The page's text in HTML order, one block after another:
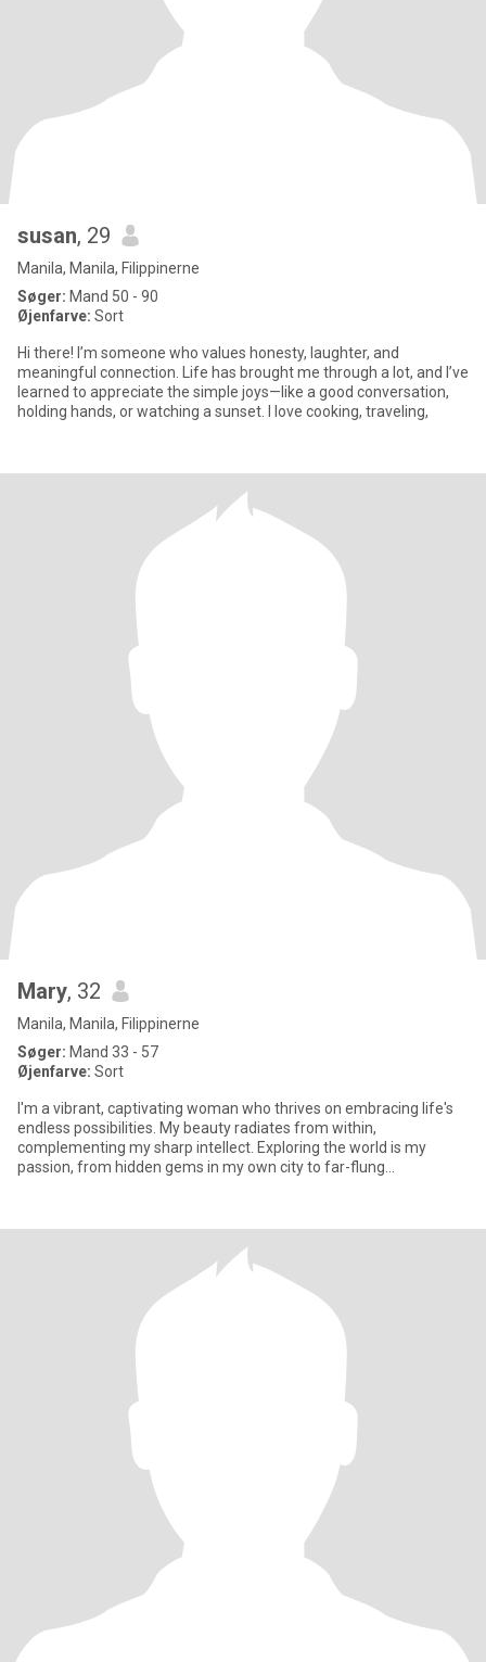
susan, 29
Manila, Manila, Filippinerne
Søger: Mand 50 - 90
Øjenfarve: Sort
Hi there! I’m someone who values honesty, laughter, and
meaningful connection. Life has brought me through a lot, and I’ve
learned to appreciate the simple joys—like a good conversation,
holding hands, or watching a sunset. I love cooking, traveling,
Mary, 32
Manila, Manila, Filippinerne
Søger: Mand 33 - 57
Øjenfarve: Sort
I'm a vibrant, captivating woman who thrives on embracing life's
endless possibilities. My beauty radiates from within,
complementing my sharp intellect. Exploring the world is my
passion, from hidden gems in my own city to far-flung